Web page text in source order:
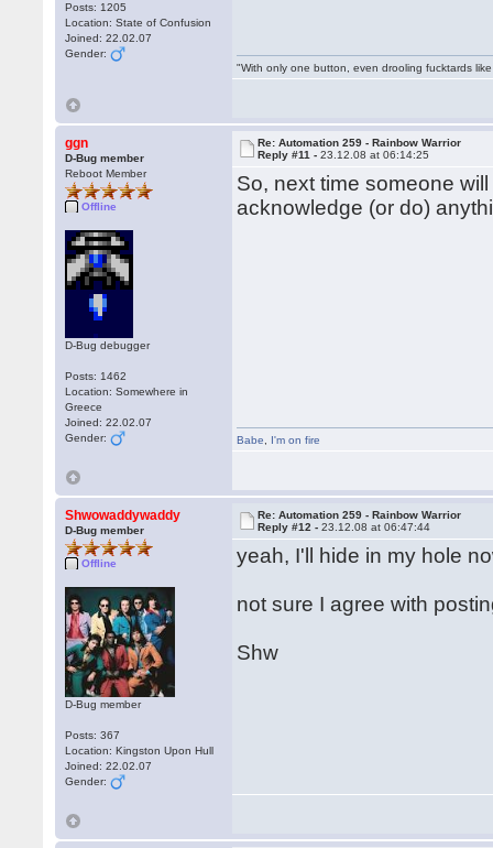
Posts: 1205
Location: State of Confusion
Joined: 22.02.07
Gender:
"With only one button, even drooling fucktards
ggn
D-Bug member
Reboot Member
Offline
D-Bug debugger
Posts: 1462
Location: Somewhere in
Greece
Joined: 22.02.07
Gender:
Re: Automation 259 - Rainbow Warrior
Reply #11 -23.12.08 at 06:14:25
So, next time someone
acknowledge (or do)
Babe I'm on fire
Shwowaddywaddy
D-Bug member
Offline
D-Bug member
Posts: 367
Location: Kingston Upon Hull
Joined: 22.02.07
Gender:
Re: Automation 259 - Rainbow Warrior
Reply #12 -23.12.08 at 06:47:44
yeah, I'll hide in my hole
not sure I agree with
Shw